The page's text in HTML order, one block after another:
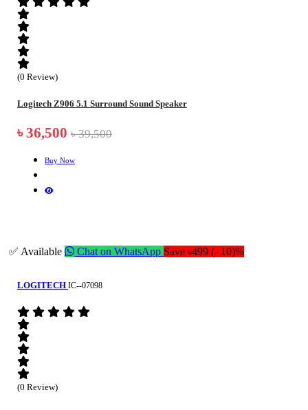
(0 Review)
Logitech Z906 5.1 Surround Sound Speaker
৳ 36,500 ৳ 39,500
Buy Now
✅ Available Chat on WhatsApp Save ৳499 (- 10)%
LOGITECH IC--07098
(0 Review)